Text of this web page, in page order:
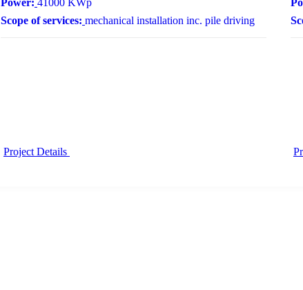
Power: 41000 KWp
Scope of services: mechanical installation inc. pile driving
Project Details